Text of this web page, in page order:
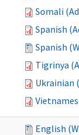
Somali
Spanish
Spanish
Tigrinya
Ukrainian
English